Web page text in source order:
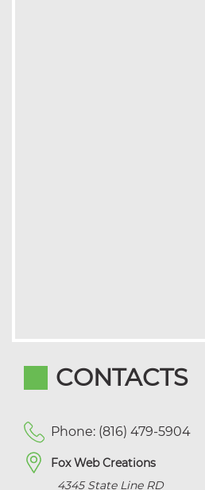
CONTACTS
Phone: (816) 479-5904
Fox Web Creations
4345 State Line RD